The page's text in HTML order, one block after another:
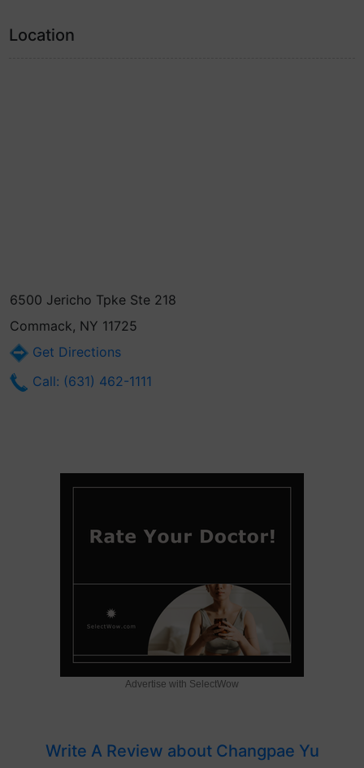
Location
6500 Jericho Tpke Ste 218
Commack, NY 11725
Get Directions
Call: (631) 462-1111
Advertise with SelectWow
Write A Review about Changpae Yu